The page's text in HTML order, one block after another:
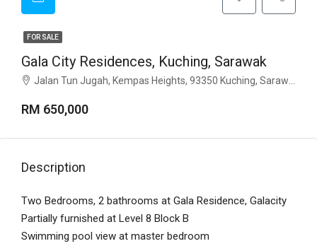
FOR SALE
Gala City Residences, Kuching, Sarawak
Jalan Tun Jugah, Kempas Heights, 93350 Kuching, Sarawak
RM 650,000
Description
Two Bedrooms, 2 bathrooms at Gala Residence, Galacity
Partially furnished at Level 8 Block B
Swimming pool view at master bedroom